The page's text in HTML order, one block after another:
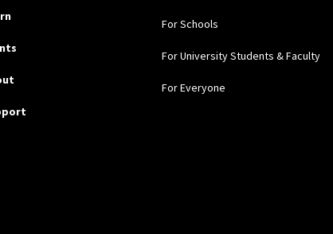
For Schools
For University Students & Faculty
For Everyone